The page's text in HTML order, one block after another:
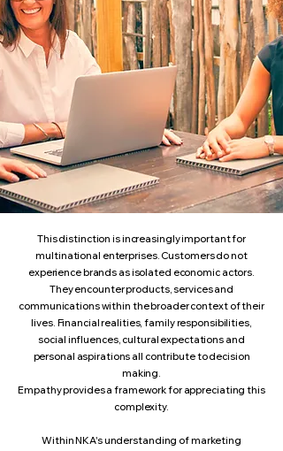
This distinction is increasingly important for
multinational enterprises. Customers do not
experience brands as isolated economic actors.
They encounter products, services and
communications within the broader context of their
lives. Financial realities, family responsibilities,
social influences, cultural expectations and
personal aspirations all contribute to decision
making.
Empathy provides a framework for appreciating this
complexity.
Within NKA's understanding of marketing